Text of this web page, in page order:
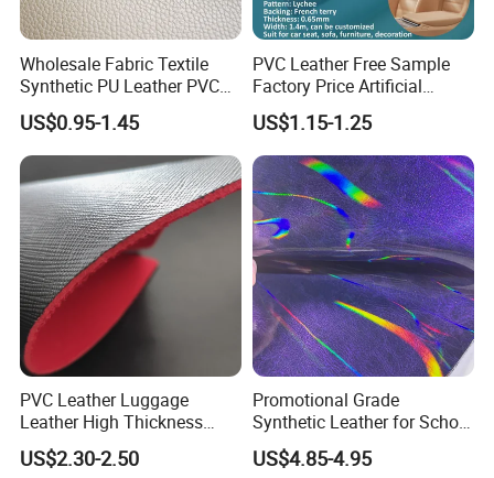
Wholesale Fabric Textile
Synthetic PU Leather PVC
Rexine Artificial Microfiber
Shoe Materials
US$0.95-1.45
PVC Leather Free Sample
Factory Price Artificial
0.65mm PVC Vinly Roll
Synthetic Leather Fabric for
Car Seat Cover Lychee-001
East China Fair
US$1.15-1.25
PVC Leather Luggage
Leather High Thickness
Custom Texture
US$2.30-2.50
Promotional Grade
Synthetic Leather for School
Soccer Balls with Non-
Woven Base
US$4.85-4.95